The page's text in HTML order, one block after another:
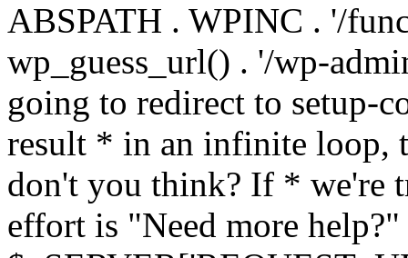
ABSPATH . WPINC . '/
wp_guess_url() . '/wp-
going to redirect to setup-
result * in an infinite loop,
don't you think? If * we're
effort is "Need more